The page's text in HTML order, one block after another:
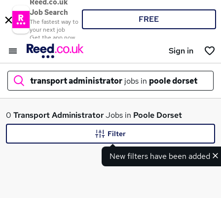
Reed.co.uk
Job Search
The fastest way to
your next job
Get the app now
FREE
Sign in
transport administrator jobs in poole dorset
What
0 Transport AdministratorJobs in Poole Dorset
New filters have been added
Filter